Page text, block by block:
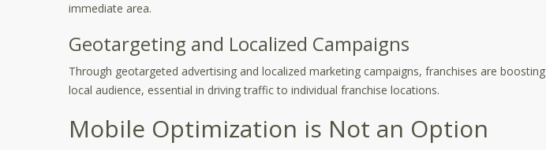
immediate area.
Geotargeting and Localized Campaigns
Through geotargeted advertising and localized marketing campaigns, franchises are
local audience, essential in driving traffic to individual franchise locations.
Mobile Optimization is Not an Option